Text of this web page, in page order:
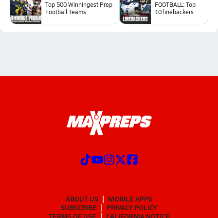
Top 500 Winningest Prep
Football Teams
FOOTBALL: Top
10 linebackers
ABOUT US
MOBILE APPS
SUBSCRIBE
PRIVACY POLICY
TERMS OF USE
CALIFORNIA NOTICE